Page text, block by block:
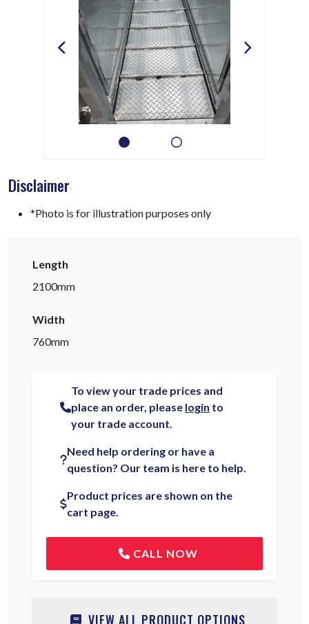
Disclaimer
*Photo is for illustration purposes only
Length
2100mm
Width
760mm
To view your trade prices and
place an order, please login to
your trade account.
Need help ordering or have a
question? Our team is here to help.
Product prices are shown on the
cart page.
CALL NOW
VIEW ALL PRODUCT OPTIONS